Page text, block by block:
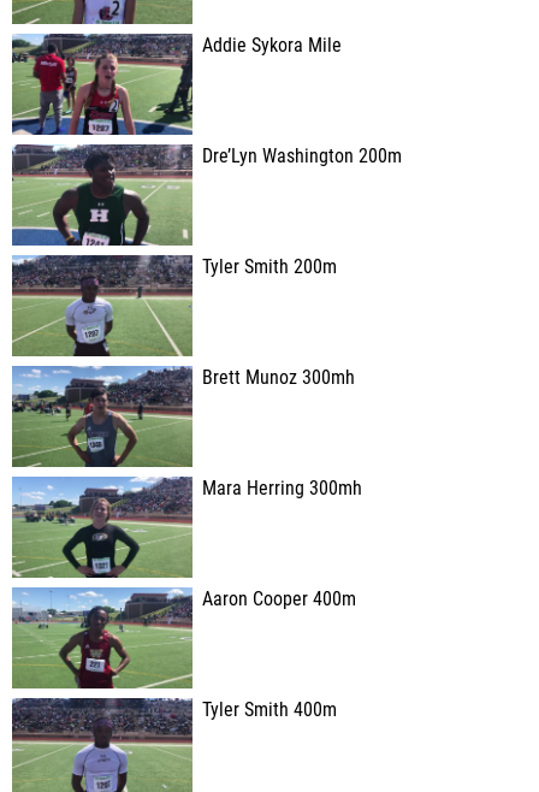
Addie Sykora Mile
Dre’Lyn Washington 200m
Tyler Smith 200m
Brett Munoz 300mh
Mara Herring 300mh
Aaron Cooper 400m
Tyler Smith 400m